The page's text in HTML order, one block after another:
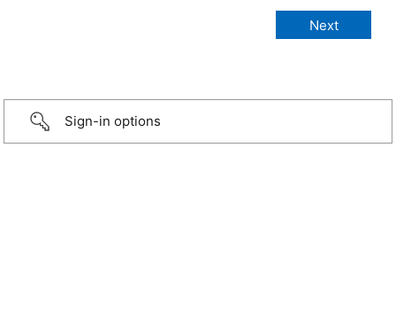
Sign-in options